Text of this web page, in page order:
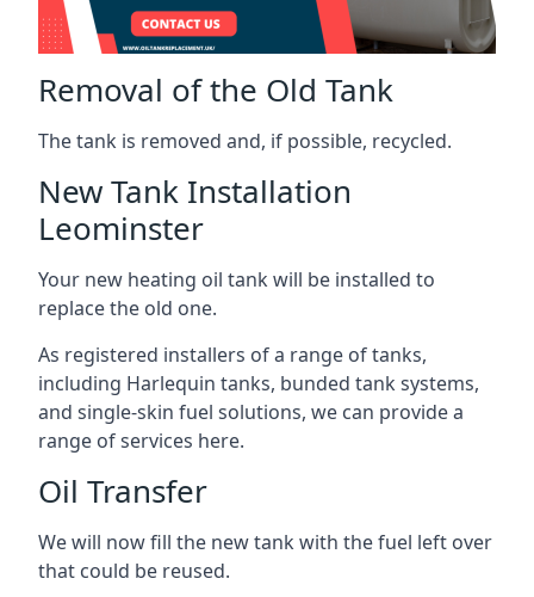
Removal of the Old Tank
The tank is removed and, if possible, recycled.
New Tank Installation
Leominster
Your new heating oil tank will be installed to
replace the old one.
As registered installers of a range of tanks,
including Harlequin tanks, bunded tank systems,
and single-skin fuel solutions, we can provide a
range of services here.
Oil Transfer
We will now fill the new tank with the fuel left over
that could be reused.